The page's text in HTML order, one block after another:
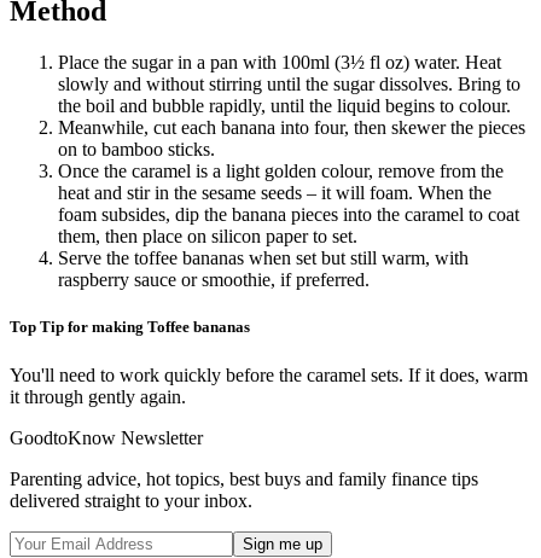
Method
Place the sugar in a pan with 100ml (3½ fl oz) water. Heat
slowly and without stirring until the sugar dissolves. Bring to
the boil and bubble rapidly, until the liquid begins to colour.
Meanwhile, cut each banana into four, then skewer the pieces
on to bamboo sticks.
Once the caramel is a light golden colour, remove from the
heat and stir in the sesame seeds – it will foam. When the
foam subsides, dip the banana pieces into the caramel to coat
them, then place on silicon paper to set.
Serve the toffee bananas when set but still warm, with
raspberry sauce or smoothie, if preferred.
Top Tip for making Toffee bananas
You'll need to work quickly before the caramel sets. If it does, warm
it through gently again.
GoodtoKnow Newsletter
Parenting advice, hot topics, best buys and family finance tips
delivered straight to your inbox.